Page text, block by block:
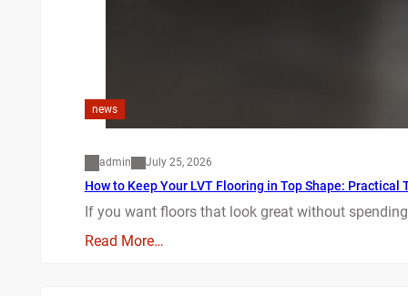
news
admin July 25, 2026
How to Keep Your LVT Flooring in Top Shape: Practical
If you want floors that look great without
Read More…